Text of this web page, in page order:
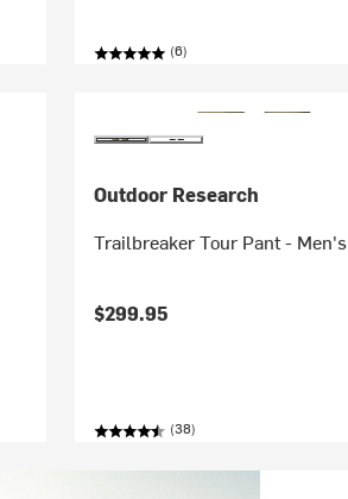
(6)
Outdoor Research
Trailbreaker Tour Pant - Men's
$299.95
(38)